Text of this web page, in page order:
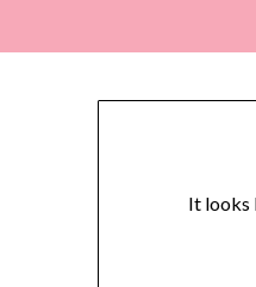
It looks